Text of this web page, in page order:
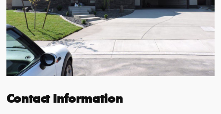
Contact Information